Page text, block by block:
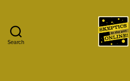
Search